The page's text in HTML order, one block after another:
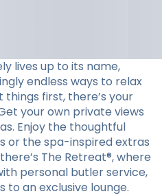
lives up to its name,
endless ways to relax
first, there’s your
your own private views
Enjoy the thoughtful
or the spa-inspired extras
The Retreat®, where
personal butler service,
to an exclusive lounge.